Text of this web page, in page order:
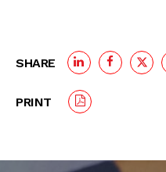
SHARE
PRINT